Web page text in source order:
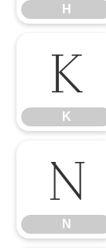
H
K
K
N
N